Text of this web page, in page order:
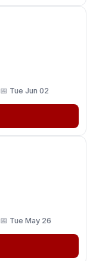
📅 Tue Jun 02
📅 Tue May 26